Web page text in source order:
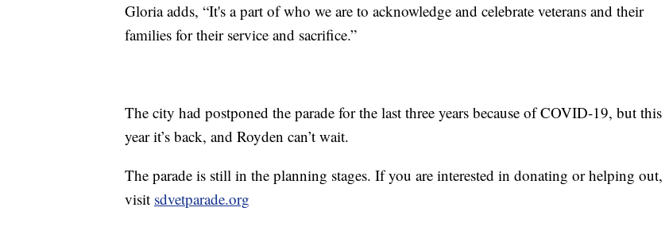
Gloria adds, “It's a part of who we are to acknowledge and celebrate veterans and their
families for their service and sacrifice.”
The city had postponed the parade for the last three years because of COVID-19, but this
year it’s back, and Royden can’t wait.
The parade is still in the planning stages. If you are interested in donating or helping out,
visit sdvetparade.org